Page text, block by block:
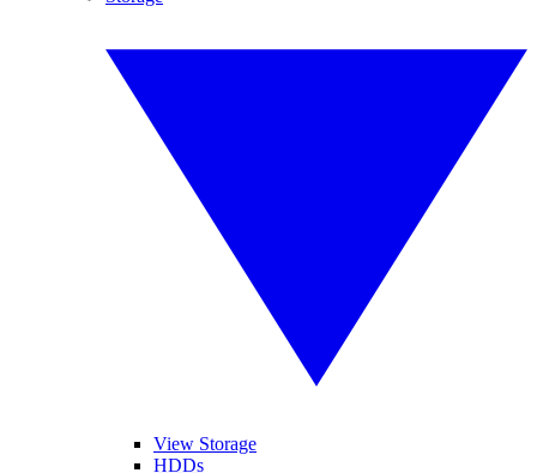
View Storage
HDDs